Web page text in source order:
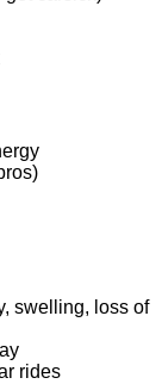
swelling, loss of
rides